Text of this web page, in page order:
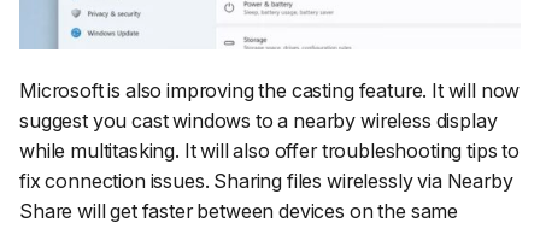
Microsoft is also improving the casting feature. It will now
suggest you cast windows to a nearby wireless display
while multitasking. It will also offer troubleshooting tips to
fix connection issues. Sharing files wirelessly via Nearby
Share will get faster between devices on the same